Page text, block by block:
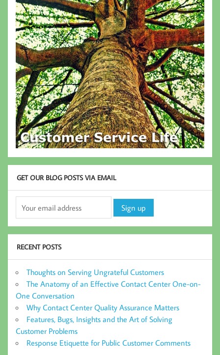
GET OUR BLOG POSTS VIA EMAIL
RECENT POSTS
Thoughts on Serving Ungrateful Customers
The Anatomy of an Effective Contact Center One-on-
One Conversation
Why Contact Center Quality Assurance Matters
Features, Bugs, Insights and the Art of Solving
Customer Problems
Response Etiquette for Public Customer Comments